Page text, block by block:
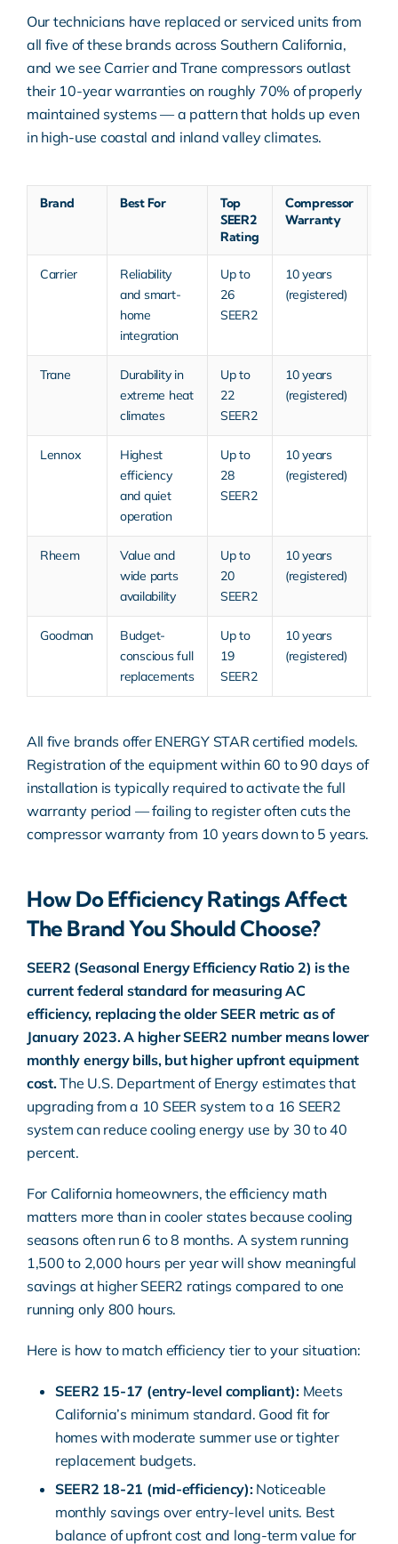
Our technicians have replaced or serviced units from
all five of these brands across Southern California,
and we see Carrier and Trane compressors outlast
their 10-year warranties on roughly 70% of properly
maintained systems — a pattern that holds up even
in high-use coastal and inland valley climates.
Brand Best For
Top
SEER2
Rating
Compressor
Warranty
Carrier
Reliability
and smart-
home
integration
Up to
26
SEER2
10 years
(registered)
Trane
Durability in
extreme heat
climates
Up to
22
SEER2
10 years
(registered)
Lennox
Highest
efficiency
and quiet
operation
Up to
28
SEER2
10 years
(registered)
Rheem
Value and
wide parts
availability
Up to
20
SEER2
10 years
(registered)
Goodman
Budget-
conscious full
replacements
Up to
19
SEER2
10 years
(registered)
All five brands offer ENERGY STAR certified models.
Registration of the equipment within 60 to 90 days of
installation is typically required to activate the full
warranty period — failing to register often cuts the
compressor warranty from 10 years down to 5 years.
How Do Efficiency Ratings Affect
The Brand You Should Choose?
SEER2 (Seasonal Energy Efficiency Ratio 2) is the
current federal standard for measuring AC
efficiency, replacing the older SEER metric as of
January 2023. A higher SEER2 number means lower
monthly energy bills, but higher upfront equipment
cost.The U.S. Department of Energy estimates that
upgrading from a 10 SEER system to a 16 SEER2
system can reduce cooling energy use by 30 to 40
percent.
For California homeowners, the efficiency math
matters more than in cooler states because cooling
seasons often run 6 to 8 months. A system running
1,500 to 2,000 hours per year will show meaningful
savings at higher SEER2 ratings compared to one
running only 800 hours.
Here is how to match efficiency tier to your situation:
SEER2 15-17 (entry-level compliant):Meets
California’s minimum standard. Good fit for
homes with moderate summer use or tighter
replacement budgets.
SEER2 18-21 (mid-efficiency):Noticeable
monthly savings over entry-level units. Best
balance of upfront cost and long-term value for